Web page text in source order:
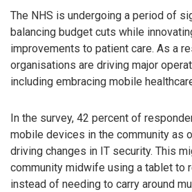
The NHS is undergoing a period of
balancing budget cuts while
improvements to patient care. As a
organisations are driving major
including embracing mobile
In the survey, 42 percent of
mobile devices in the community as
driving changes in IT security. This
community midwife using a tablet to
instead of needing to carry around